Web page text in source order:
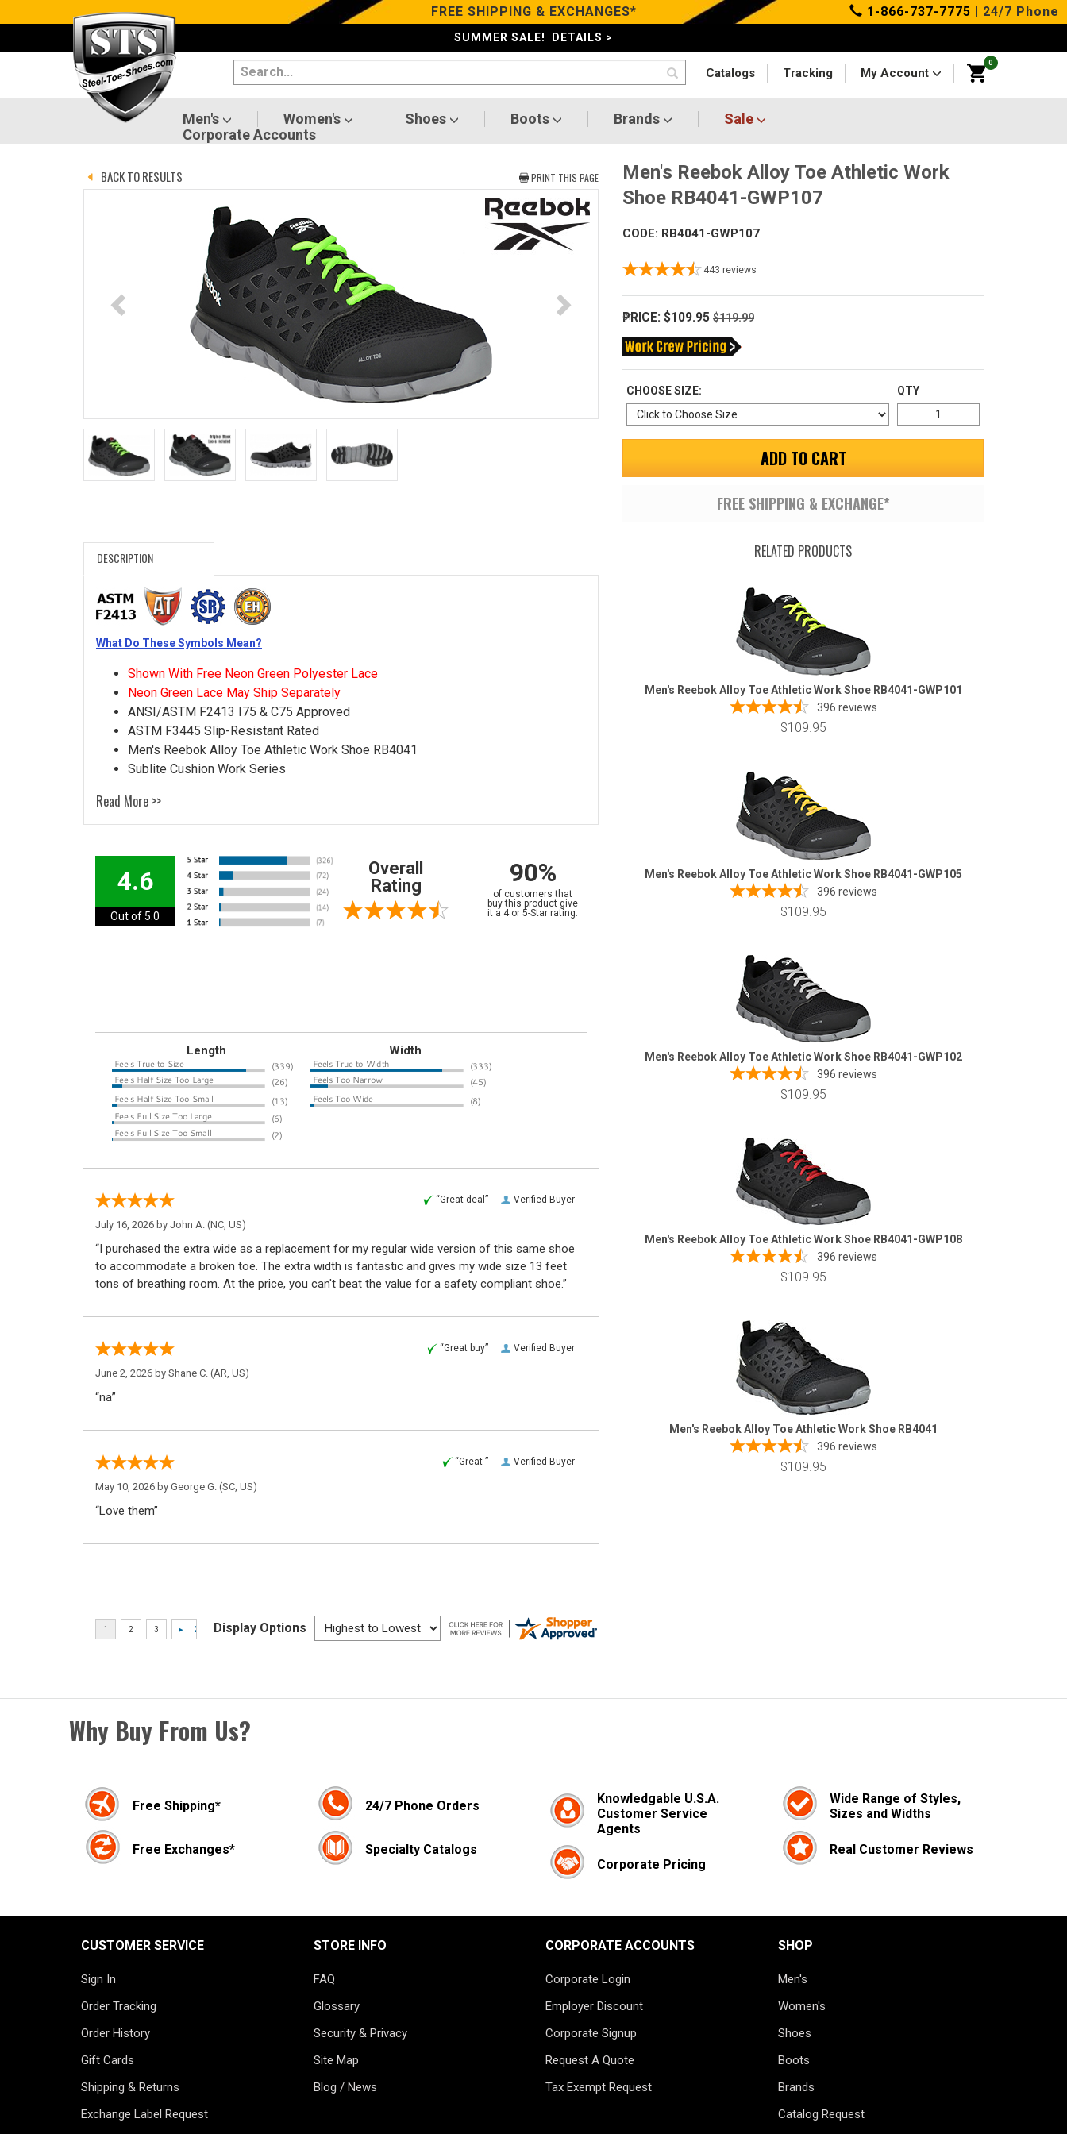
Categories FREE SHIPPING & EXCHANGES* 1-866-737-7775 | 24/7 Phone
SUMMER SALE! DETAILS >
Catalogs Tracking My Account
0
Men's Women's Shoes Boots Brands
Sale
Corporate Accounts
BACK TO RESULTS PRINT THIS PAGE
Men's Reebok Alloy Toe Athletic Work
Shoe RB4041-GWP107
CODE: RB4041-GWP107
443 reviews
PRICE: $109.95 $119.99
CHOOSE SIZE: QTY
ADD TO CART
FREE SHIPPING & EXCHANGE*
DESCRIPTION
What Do These Symbols Mean?
Shown With Free Neon Green Polyester Lace
Neon Green Lace May Ship Separately
ANSI/ASTM F2413 I75 & C75 Approved
ASTM F3445 Slip-Resistant Rated
Men's Reebok Alloy Toe Athletic Work Shoe RB4041
Sublite Cushion Work Series
Read More >>
4.6
Out of 5.0
Overall
Rating
90%
of customers that
buy this product give
it a 4 or 5-Star rating.
Length Width
Verified Buyer
“Great deal”
July 16, 2026 by John A. (NC, US)
“I purchased the extra wide as a replacement for my regular wide version of this same shoe
to accommodate a broken toe. The extra width is fantastic and gives my wide size 13 feet
tons of breathing room. At the price, you can't beat the value for a safety compliant shoe.”
Verified Buyer
“Great buy”
June 2, 2026 by Shane C. (AR, US)
“na”
Verified Buyer
“Great ”
May 10, 2026 by George G. (SC, US)
“Love them”
Display Options
RELATED PRODUCTS
Men's Reebok Alloy Toe Athletic Work Shoe RB4041-GWP101
396 reviews
$109.95
Men's Reebok Alloy Toe Athletic Work Shoe RB4041-GWP105
396 reviews
$109.95
Men's Reebok Alloy Toe Athletic Work Shoe RB4041-GWP102
396 reviews
$109.95
Men's Reebok Alloy Toe Athletic Work Shoe RB4041-GWP108
396 reviews
$109.95
Men's Reebok Alloy Toe Athletic Work Shoe RB4041
396 reviews
$109.95
Why Buy From Us?
Free Shipping*
Free Exchanges*
24/7 Phone Orders
Specialty Catalogs
Knowledgable U.S.A.
Customer Service
Agents
Corporate Pricing
Wide Range of Styles,
Sizes and Widths
Real Customer Reviews
CUSTOMER SERVICE
Sign In
Order Tracking
Order History
Gift Cards
Shipping & Returns
Exchange Label Request
STORE INFO
FAQ
Glossary
Security & Privacy
Site Map
Blog / News
CORPORATE ACCOUNTS
Corporate Login
Employer Discount
Corporate Signup
Request A Quote
Tax Exempt Request
SHOP
Men's
Women's
Shoes
Boots
Brands
Catalog Request